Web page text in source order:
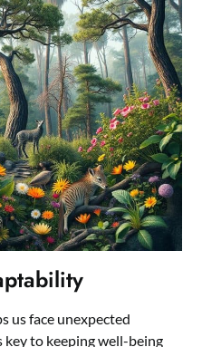
us face unexpected
key to keeping well-being